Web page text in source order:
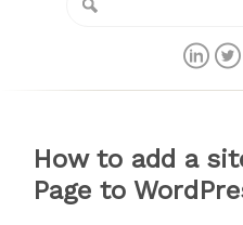
How to add a
Page to